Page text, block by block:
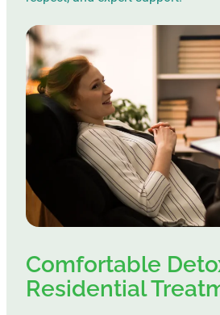
Comfortable
Residential